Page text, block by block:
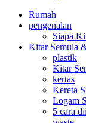
Rumah
pengenalan
Siapa
Kitar Semula
plastik
Kitar
kertas
Kereta
Logam
5 cara